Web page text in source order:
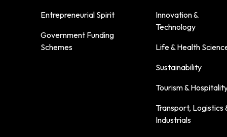
Entrepreneurial Spirit
Government Funding
Schemes
Innovation &
Technology
Life & Health
Sustainability
Tourism &
Transport, Logistics
Industrials